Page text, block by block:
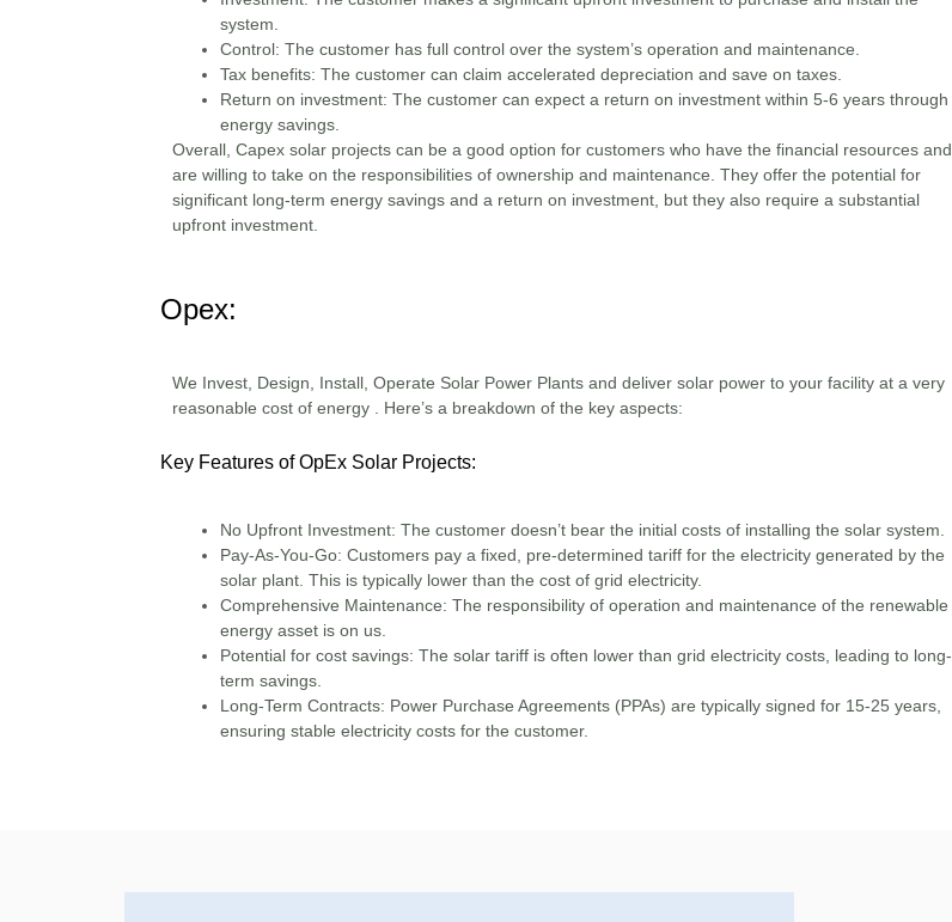
system.
Control: The customer has full control over the system’s operation and maintenance.
Tax benefits: The customer can claim accelerated depreciation and save on taxes.
Return on investment: The customer can expect a return on investment within 5-6 years through
energy savings.
Overall, Capex solar projects can be a good option for customers who have the financial resources and
are willing to take on the responsibilities of ownership and maintenance. They offer the potential for
significant long-term energy savings and a return on investment, but they also require a substantial
upfront investment.
Opex:
We Invest, Design, Install, Operate Solar Power Plants and deliver solar power to your facility at a very
reasonable cost of energy . Here’s a breakdown of the key aspects:
Key Features of OpEx Solar Projects:
No Upfront Investment: The customer doesn’t bear the initial costs of installing the solar system.
Pay-As-You-Go: Customers pay a fixed, pre-determined tariff for the electricity generated by the
solar plant. This is typically lower than the cost of grid electricity.
Comprehensive Maintenance: The responsibility of operation and maintenance of the renewable
energy asset is on us.
Potential for cost savings: The solar tariff is often lower than grid electricity costs, leading to long-
term savings.
Long-Term Contracts: Power Purchase Agreements (PPAs) are typically signed for 15-25 years,
ensuring stable electricity costs for the customer.